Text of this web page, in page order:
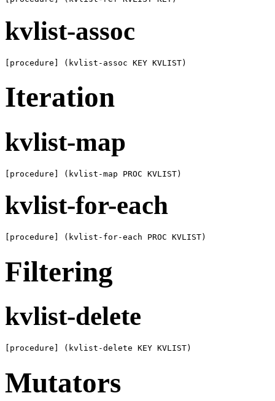
kvlist-assoc
[procedure] (kvlist-assoc KEY KVLIST)
Iteration
kvlist-map
[procedure] (kvlist-map PROC KVLIST)
kvlist-for-each
[procedure] (kvlist-for-each PROC KVLIST)
Filtering
kvlist-delete
[procedure] (kvlist-delete KEY KVLIST)
Mutators